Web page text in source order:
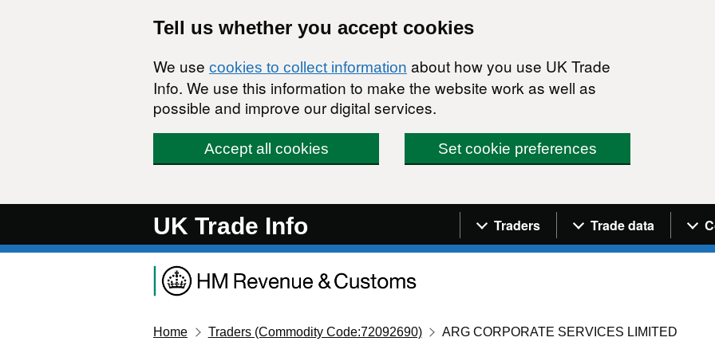
Tell us whether you accept cookies
We use cookies to collect information about how you use UK Trade
Info. We use this information to make the website work as well as
possible and improve our digital services.
Accept all cookies Set cookie preferences
UK Trade Info Navigation menu
Traders Trade data
Home Traders (Commodity Code:72092690) ARG CORPORATE SERVICES LIMITED